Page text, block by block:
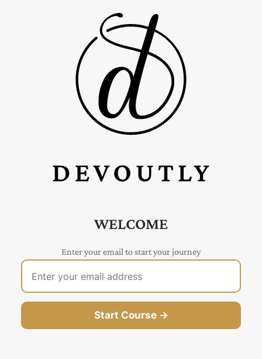
WELCOME
Enter your email to start your journey
Start Course →